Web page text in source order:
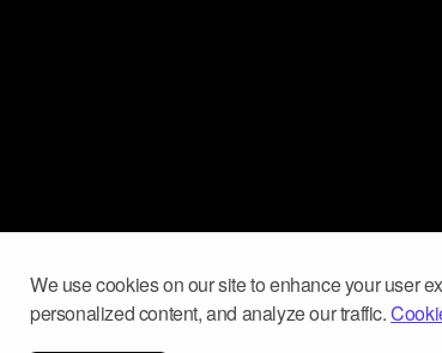
We use cookies on our site to enhance your user
personalized content, and analyze our traffic.